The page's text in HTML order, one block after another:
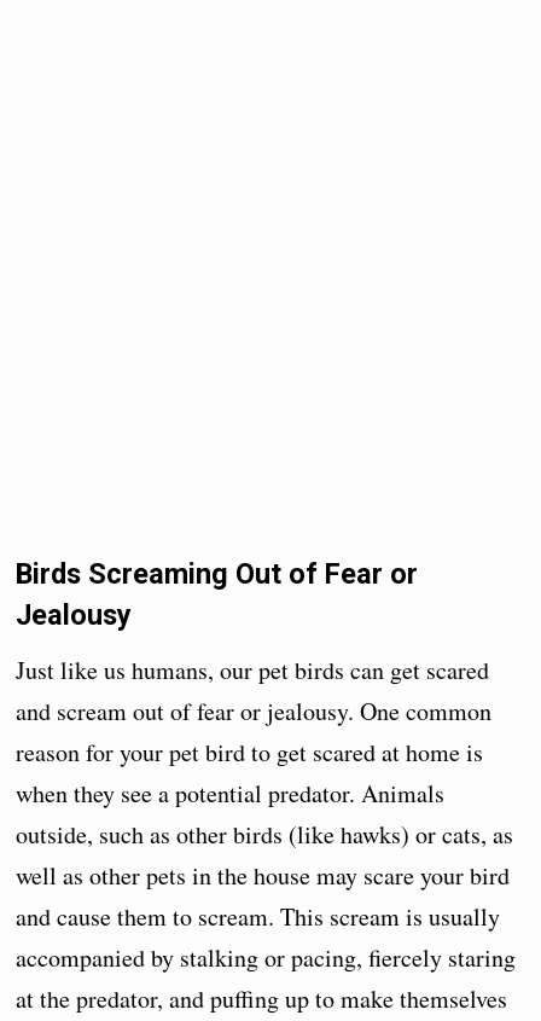
Birds Screaming Out of Fear or
Jealousy
Just like us humans, our pet birds can get scared
and scream out of fear or jealousy. One common
reason for your pet bird to get scared at home is
when they see a potential predator. Animals
outside, such as other birds (like hawks) or cats, as
well as other pets in the house may scare your bird
and cause them to scream. This scream is usually
accompanied by stalking or pacing, fiercely staring
at the predator, and puffing up to make themselves